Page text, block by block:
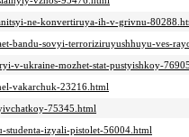
ne-konvertiruya-ih-v-grivnu-
bandu-sovyi-terroriziruyushhuyu-ves-
v-ukraine-mozhet-stat-pustyishkoy-
vakarchuk-23216.html
75345.html
studenta-izyali-pistolet-56004.html